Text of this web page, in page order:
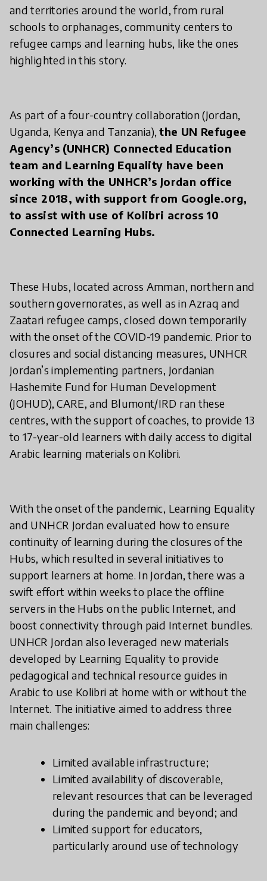
and territories around the world, from rural
schools to orphanages, community centers to
refugee camps and learning hubs, like the ones
highlighted in this story.
As part of a four-country collaboration (Jordan,
Uganda, Kenya and Tanzania),the UN Refugee
Agency’s (UNHCR) Connected Education
team and Learning Equality have been
working with the UNHCR’s Jordan office
since 2018, with support from Google.org,
to assist with use of Kolibri across 10
Connected Learning Hubs.
These Hubs, located across Amman, northern and
southern governorates, as well as in Azraq and
Zaatari refugee camps, closed down temporarily
with the onset of the COVID-19 pandemic. Prior to
closures and social distancing measures, UNHCR
Jordan’s implementing partners, Jordanian
Hashemite Fund for Human Development
(JOHUD), CARE, and Blumont/IRD ran these
centres, with the support of coaches, to provide 13
to 17-year-old learners with daily access to digital
Arabic learning materials on Kolibri.
With the onset of the pandemic, Learning Equality
and UNHCR Jordan evaluated how to ensure
continuity of learning during the closures of the
Hubs, which resulted in several initiatives to
support learners at home. In Jordan, there was a
swift effort within weeks to place the offline
servers in the Hubs on the public Internet, and
boost connectivity through paid Internet bundles.
UNHCR Jordan also leveraged new materials
developed by Learning Equality to provide
pedagogical and technical resource guides in
Arabic to use Kolibri at home with or without the
Internet. The initiative aimed to address three
main challenges:
Limited available infrastructure;
Limited availability of discoverable,
relevant resources that can be leveraged
during the pandemic and beyond; and
Limited support for educators,
particularly around use of technology